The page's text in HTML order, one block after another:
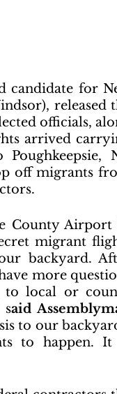
candidate for
released
officials,
arrived
off migrants
County
migrant
backyard.
more
to local or
said
to our
to happen.